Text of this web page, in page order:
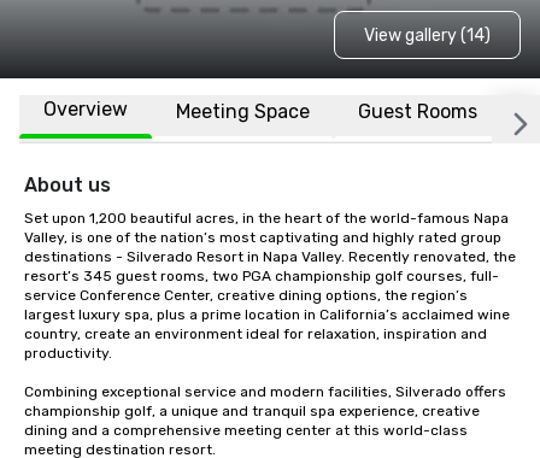
View gallery (14)
Overview Meeting Space Guest Rooms
About us
Set upon 1,200 beautiful acres, in the heart of the world-famous Napa
Valley, is one of the nation’s most captivating and highly rated group
destinations - Silverado Resort in Napa Valley. Recently renovated, the
resort’s 345 guest rooms, two PGA championship golf courses, full-
service Conference Center, creative dining options, the region’s
largest luxury spa, plus a prime location in California’s acclaimed wine
country, create an environment ideal for relaxation, inspiration and
productivity.
Combining exceptional service and modern facilities, Silverado offers
championship golf, a unique and tranquil spa experience, creative
dining and a comprehensive meeting center at this world-class
meeting destination resort.